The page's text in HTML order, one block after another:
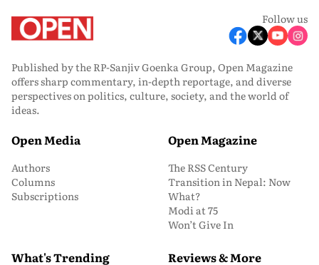
Follow us
Published by the RP-Sanjiv Goenka Group, Open Magazine
offers sharp commentary, in-depth reportage, and diverse
perspectives on politics, culture, society, and the world of
ideas.
Open Media
Authors
Columns
Subscriptions
Open Magazine
The RSS Century
Transition in Nepal: Now
What?
Modi at 75
Won’t Give In
What's Trending Reviews & More